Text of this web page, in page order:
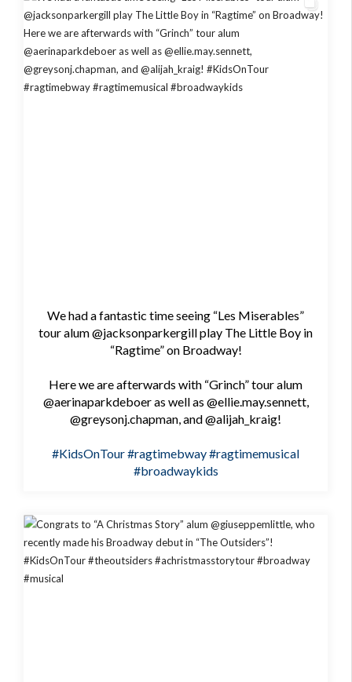
We had a fantastic time seeing “Les Miserables”
tour alum @jacksonparkergill play The Little Boy in
“Ragtime” on Broadway!
Here we are afterwards with “Grinch” tour alum
@aerinaparkdeboer as well as @ellie.may.sennett,
@greysonj.chapman, and @alijah_kraig!
#KidsOnTour#ragtimebway#ragtimemusical
#broadwaykids